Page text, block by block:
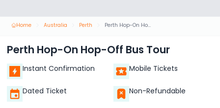
Home Australia Perth Perth Hop-On Hop-Off Bus Tour
Perth Hop-On Hop-Off Bus Tour
Instant Confirmation Mobile Tickets
Dated Ticket Non-Refundable